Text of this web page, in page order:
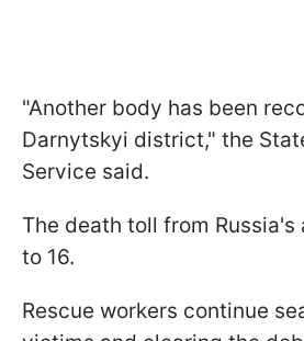
"Another body has been
Darnytskyi district," the
Service said.
The death toll from Russia's
to 16.
Rescue workers continue